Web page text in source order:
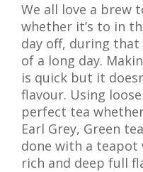
We all love a brew
whether it’s to in
day off, during
of a long day.
is quick but it
flavour. Using
perfect tea
Earl Grey, Green
done with a teapot
rich and deep full